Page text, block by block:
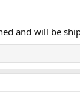
be directed at
and will be